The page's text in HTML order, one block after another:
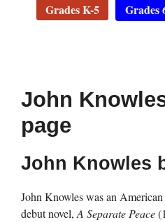
Grades K-5 Grades
John
page
John Knowles
John Knowles was an
debut novel, A Separate Peace